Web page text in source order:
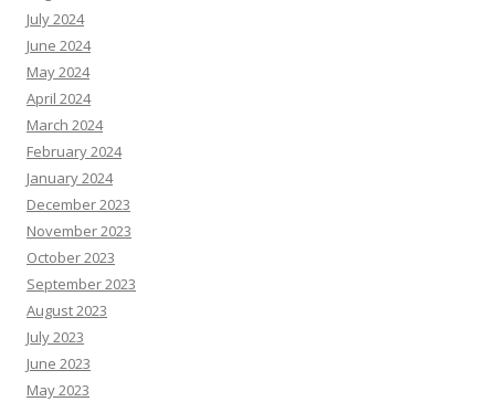
July 2024
June 2024
May 2024
April 2024
March 2024
February 2024
January 2024
December 2023
November 2023
October 2023
September 2023
August 2023
July 2023
June 2023
May 2023